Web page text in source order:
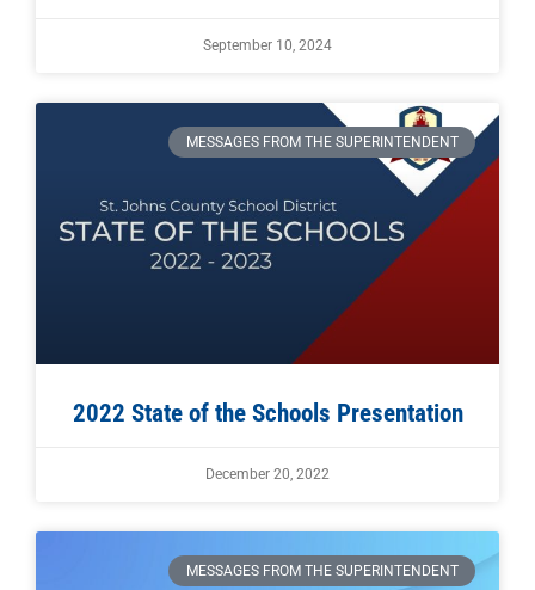
September 10, 2024
MESSAGES FROM THE SUPERINTENDENT
2022 State of the Schools Presentation
December 20, 2022
MESSAGES FROM THE SUPERINTENDENT